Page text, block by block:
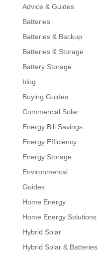
Advice & Guides
Batteries
Batteries & Backup
Batteries & Storage
Battery Storage
blog
Buying Guides
Commercial Solar
Energy Bill Savings
Energy Efficiency
Energy Storage
Environmental
Guides
Home Energy
Home Energy Solutions
Hybrid Solar
Hybrid Solar & Batteries